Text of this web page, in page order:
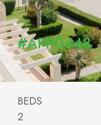
#AFP0448
BEDS
2